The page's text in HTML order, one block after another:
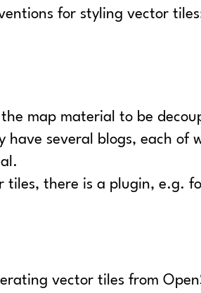
for styling vector
the map material to be
several blogs, each of
tiles, there is a plugin, e.g.
vector tiles from